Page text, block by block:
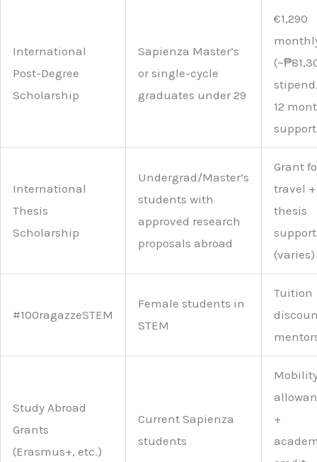
International
Post-Degree
Scholarship
Sapienza Master’s
or single-cycle
graduates under 29
€1,290
12
support
International
Thesis
Scholarship
Undergrad/Master’s
students with
approved research
proposals abroad
Grant
travel +
thesis
support
(varies)
#100ragazzeSTEM
Female students in
STEM
Tuition
Study Abroad
Grants
(Erasmus+, etc.)
Current Sapienza
students
+